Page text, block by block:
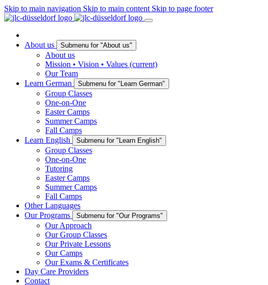
Skip to main navigation Skip to main content Skip to page footer
About us Submenu for "About us"
About us
Mission • Vision • Values (current)
Our Team
Learn German
Submenu for "Learn German"
Group Classes
One-on-One
Easter Camps
Summer Camps
Fall Camps
Learn English
Submenu for "Learn English"
Group Classes
One-on-One
Tutoring
Easter Camps
Summer Camps
Fall Camps
Other Languages
Our Programs
Submenu for "Our Programs"
Our Approach
Our Group Classes
Our Private Lessons
Our Camps
Our Exams & Certificates
Day Care Providers
Contact